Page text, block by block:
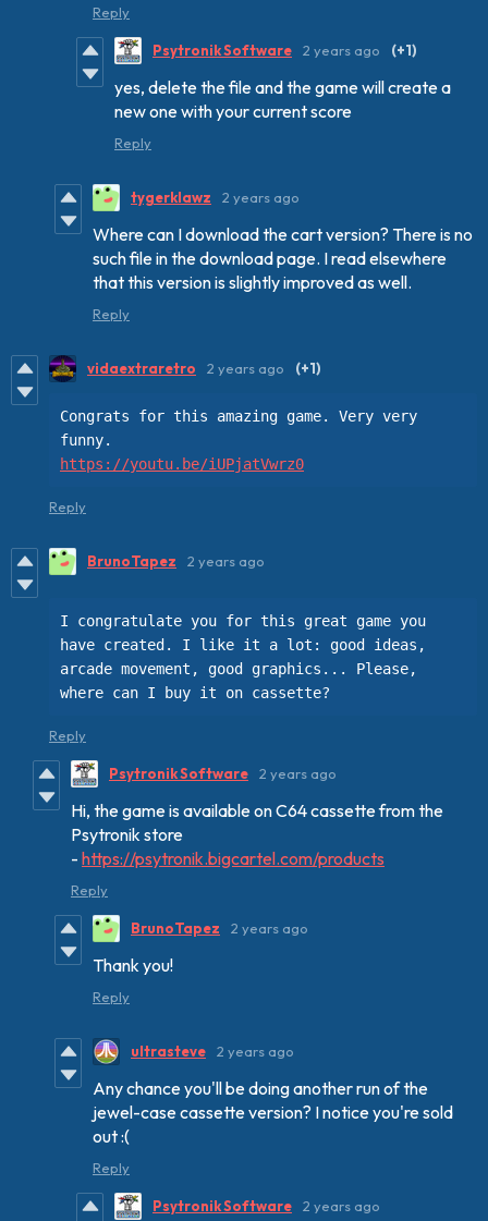
Reply
Psytronik Software 2 years ago (+1)
yes, delete the file and the game will create a
new one with your current score
Reply
tygerklawz 2 years ago
Where can I download the cart version? There is no
such file in the download page. I read elsewhere
that this version is slightly improved as well.
Reply
vidaextraretro 2 years ago (+1)
Congrats for this amazing game. Very very
https://youtu.be/iUPjatVwrz0
Reply
BrunoTapez 2 years ago
I congratulate you for this great game you
have created. I like it a lot: good ideas,
arcade movement, good graphics... Please,
where can I buy it on cassette?
Reply
Psytronik Software 2 years ago
Hi, the game is available on C64 cassette from the
Psytronik store
- https://psytronik.bigcartel.com/products
Reply
BrunoTapez 2 years ago
Thank you!
Reply
ultrasteve 2 years ago
Any chance you'll be doing another run of the
jewel-case cassette version? I notice you're sold
out :(
Reply
Psytronik Software 2 years ago